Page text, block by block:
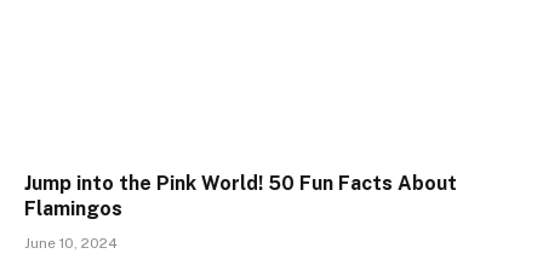
Jump into the Pink World! 50 Fun Facts About
Flamingos
June 10, 2024